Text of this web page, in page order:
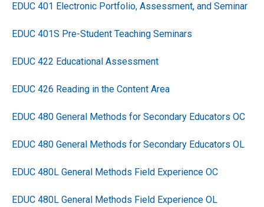
EDUC 401 Electronic Portfolio, Assessment, and Seminar
EDUC 401S Pre-Student Teaching Seminars
EDUC 422 Educational Assessment
EDUC 426 Reading in the Content Area
EDUC 480 General Methods for Secondary Educators OC
EDUC 480 General Methods for Secondary Educators OL
EDUC 480L General Methods Field Experience OC
EDUC 480L General Methods Field Experience OL